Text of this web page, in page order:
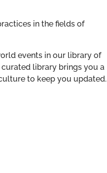
in the fields of
events in our library of
library brings you a
to keep you updated.